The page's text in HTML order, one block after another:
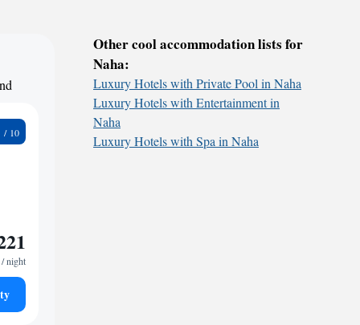
/ night
Other cool accommodation lists for
Naha:
Luxury Hotels with Private Pool in Naha
Luxury Hotels with Entertainment in
Naha
Luxury Hotels with Spa in Naha